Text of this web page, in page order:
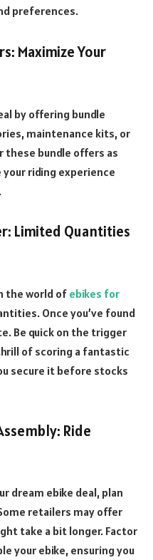
preferences.
Maximize Your
by offering bundle
maintenance kits, or
these bundle offers as
riding experience
Limited Quantities
the world of ebikes for
Once you’ve found
Be quick on the trigger
of scoring a fantastic
secure it before stocks
Ride
dream ebike deal, plan
retailers may offer
take a bit longer. Factor
your ebike, ensuring you